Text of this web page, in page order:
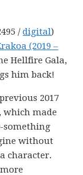
/digital)
(2019 –
Hellfire Gala,
him back!
2017
which made
something
without
character.